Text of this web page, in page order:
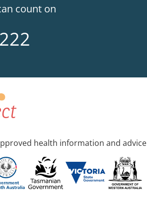
count on
health information and advice